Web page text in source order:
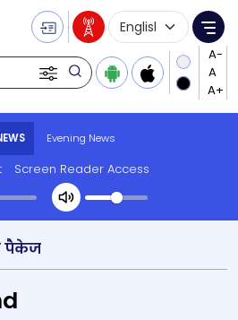
Language
Evening News
Screen Reader Access
पैकेज